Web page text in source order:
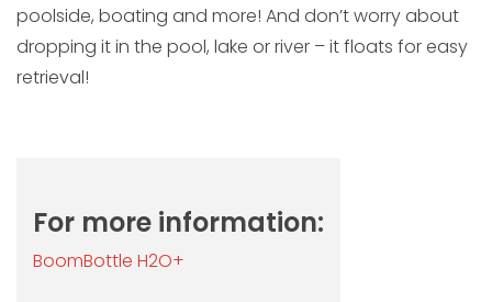
poolside, boating and more! And don’t worry about
dropping it in the pool, lake or river – it floats for easy
retrieval!
For more information:
BoomBottle H2O+